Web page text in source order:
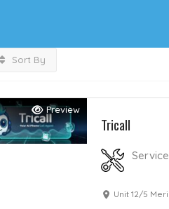
Sort By
Preview
Tricall
Unit 12/5